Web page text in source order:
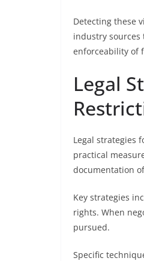
Detecting these
industry
enforceability of
Legal
Legal strategies
practical
documentation
Key strategies
rights. When
pursued.
Specific